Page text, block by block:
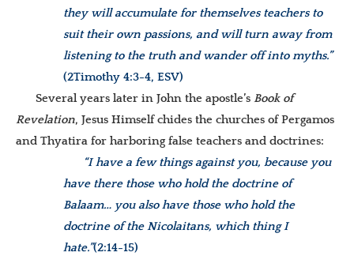
they will accumulate for themselves teachers to
suit their own passions, and will turn away from
listening to the truth and wander off into myths.”
(2Timothy 4:3-4, ESV)
Several years later in John the apostle’s Book of
Revelation, Jesus Himself chides the churches of Pergamos
and Thyatira for harboring false teachers and doctrines:
“I have a few things against you, because you
have there those who hold the doctrine of
Balaam… you also have those who hold the
doctrine of the Nicolaitans, which thing I
hate.”(2:14-15)